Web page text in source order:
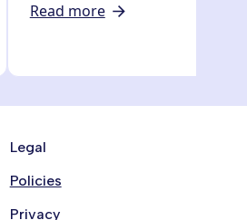
Read more
Legal
Policies
Privacy